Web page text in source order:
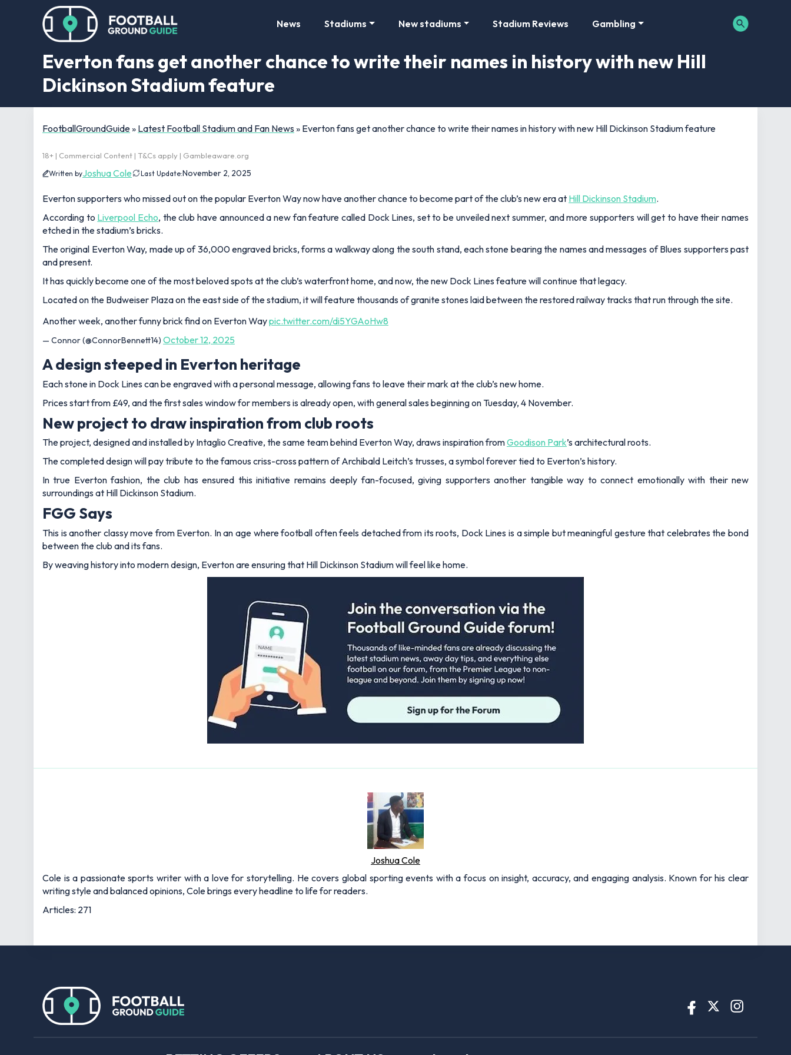
News Stadiums New stadiums Stadium Reviews Gambling
Everton fans get another chance to write their names in history with new Hill
Dickinson Stadium feature
FootballGroundGuide» Latest Football Stadium and Fan News » Everton fans get another chance to write their names in history with new Hill Dickinson Stadium feature
18+ | Commercial Content | T&Cs apply | Gambleaware.org
Written byJoshua Cole Last Update:November 2, 2025
Everton supporters who missed out on the popular Everton Way now have another chance to become part of the club’s new era at Hill Dickinson Stadium.
According to Liverpool Echo, the club have announced a new fan feature called Dock Lines, set to be unveiled next summer, and more supporters will get to have their names
etched in the stadium’s bricks.
The original Everton Way, made up of 36,000 engraved bricks, forms a walkway along the south stand, each stone bearing the names and messages of Blues supporters past
and present.
It has quickly become one of the most beloved spots at the club’s waterfront home, and now, the new Dock Lines feature will continue that legacy.
Located on the Budweiser Plaza on the east side of the stadium, it will feature thousands of granite stones laid between the restored railway tracks that run through the site.
Another week, another funny brick find on Everton Waypic.twitter.com/di5YGAoHw8
— Connor (@ConnorBennett14) October 12, 2025
A design steeped in Everton heritage
Each stone in Dock Lines can be engraved with a personal message, allowing fans to leave their mark at the club’s new home.
Prices start from £49, and the first sales window for members is already open, with general sales beginning on Tuesday, 4 November.
New project to draw inspiration from club roots
The project, designed and installed by Intaglio Creative, the same team behind Everton Way, draws inspiration fromGoodison Park’s architectural roots.
The completed design will pay tribute to the famous criss-cross pattern of Archibald Leitch’s trusses, a symbol forever tied to Everton’s history.
In true Everton fashion, the club has ensured this initiative remains deeply fan-focused, giving supporters another tangible way to connect emotionally with their new
surroundings at Hill Dickinson Stadium.
FGG Says
This is another classy move from Everton. In an age where football often feels detached from its roots, Dock Lines is a simple but meaningful gesture that celebrates the bond
between the club and its fans.
By weaving history into modern design, Everton are ensuring that Hill Dickinson Stadium will feel like home.
Joshua Cole
Cole is a passionate sports writer with a love for storytelling. He covers global sporting events with a focus on insight, accuracy, and engaging analysis. Known for his clear
writing style and balanced opinions, Cole brings every headline to life for readers.
Articles: 271